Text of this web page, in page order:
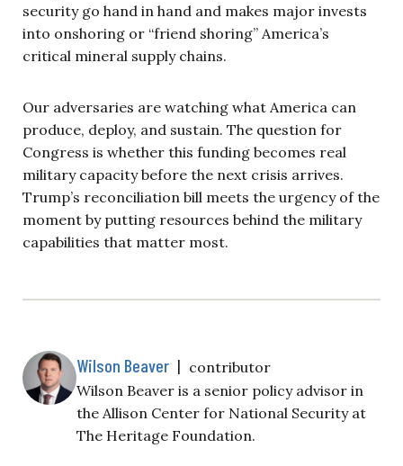
security go hand in hand and makes major invests
into onshoring or “friend shoring” America’s
critical mineral supply chains.
Our adversaries are watching what America can
produce, deploy, and sustain. The question for
Congress is whether this funding becomes real
military capacity before the next crisis arrives.
Trump’s reconciliation bill meets the urgency of the
moment by putting resources behind the military
capabilities that matter most.
Wilson Beaver | contributor
Wilson Beaver is a senior policy advisor in
the Allison Center for National Security at
The Heritage Foundation.